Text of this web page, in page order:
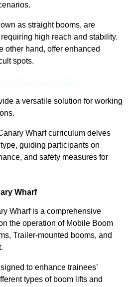
as straight booms, are
high reach and stability.
other hand, offer enhanced
spots.
a versatile solution for working
Wharf curriculum delves
guiding participants on
and safety measures for
Wharf
Wharf is a comprehensive
the operation of Mobile Boom
Trailer-mounted booms, and
to enhance trainees’
types of boom lifts and